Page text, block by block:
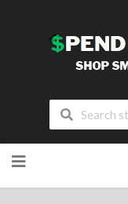
to